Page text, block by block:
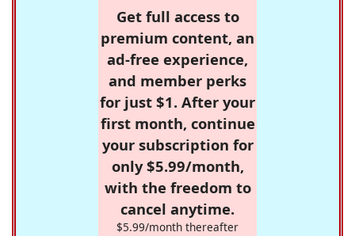
Get full access to
premium content, an
ad-free experience,
and member perks
for just $1. After your
first month, continue
your subscription for
only $5.99/month,
with the freedom to
cancel anytime.
$5.99/month thereafter